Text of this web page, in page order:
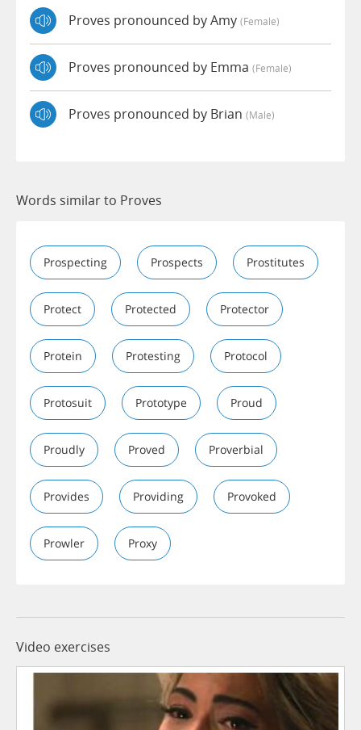
Proves pronounced by Amy (female)
Proves pronounced by Emma (female)
Proves pronounced by Brian (male)
Words similar to Proves
Prospecting Prospects Prostitutes
Protect Protected Protector
Protein Protesting Protocol
Protosuit Prototype Proud
Proudly Proved Proverbial
Provides Providing Provoked
Prowler Proxy
Video exercises